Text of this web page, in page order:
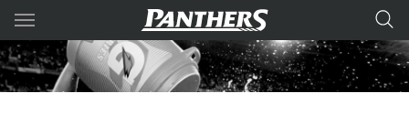
Main
You have skipped the navigation, tab for page content